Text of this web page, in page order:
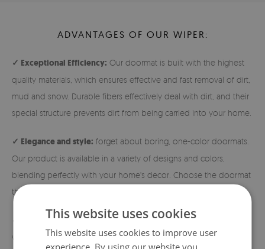
ADVANTAGES OF OUR WIPER:
✓ Exceptional Efficiency: Our doormat is built with the highest
quality materials, which ensures effective and fast removal of dirt,
mud and snow. Durable fibers effectively deal with dirt, and their
special structure prevents dirt from being carried into your home.
✓ Elegance and style: forget about boring, one-color doormats.
Our product is available in a variety of designs and colors,
blending perfectly with your home's decor. Choose the doormat
that best reflects your individual style!
✓ Durability and safety:The doormats are made of densely
woven nonwoven fabric, which guarantees high durability. In
This website uses cookies
This website uses cookies to improve user
experience. By using our website you